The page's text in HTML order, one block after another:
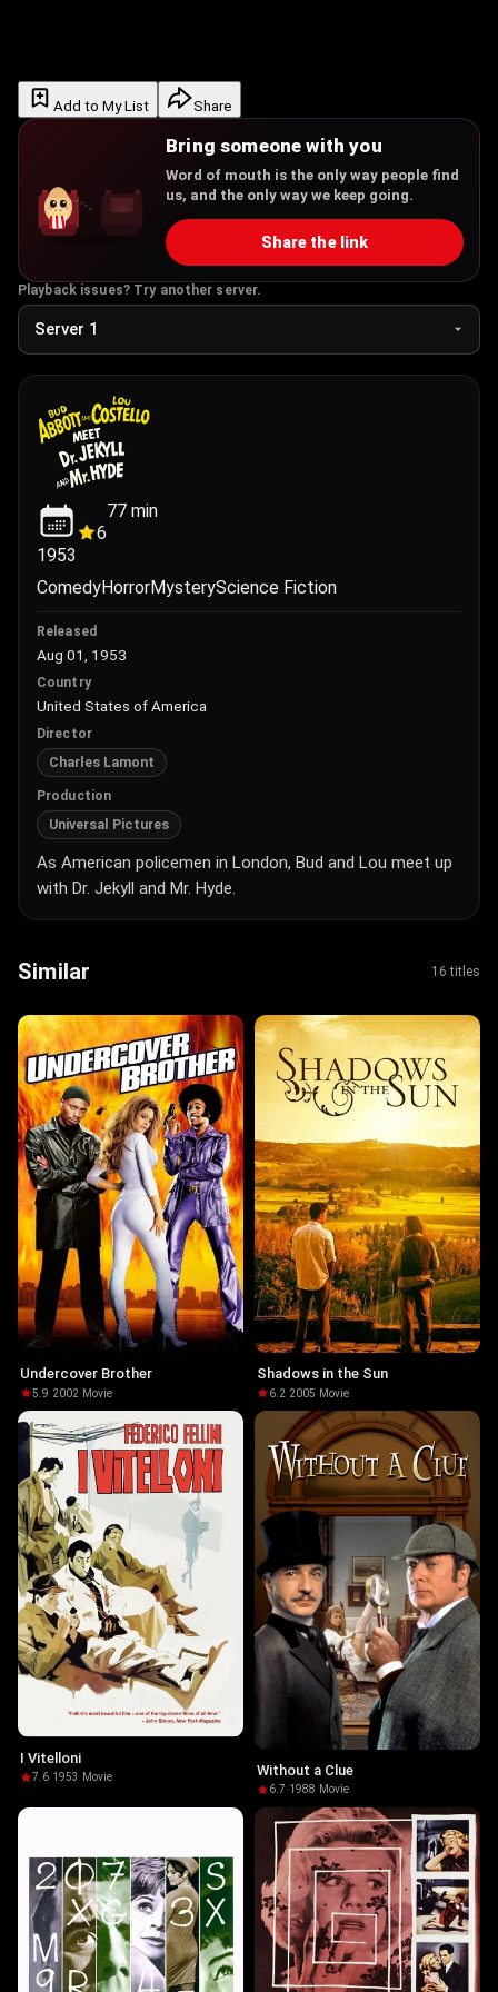
Add to My List Share
Bring someone with you
Word of mouth is the only way people find
us, and the only way we keep going.
Share the link
Playback issues? Try another server.
1953
6
77 min
ComedyHorrorMysteryScience Fiction
Released
Aug 01, 1953
Country
United States of America
Director
Charles Lamont
Production
Universal Pictures
As American policemen in London, Bud and Lou meet up
with Dr. Jekyll and Mr. Hyde.
Similar 16 titles
Undercover Brother
5.9·2002· Movie
Shadows in the Sun
6.2·2005· Movie
I Vitelloni
7.6·1953 · Movie Without a Clue
6.7·1988· Movie